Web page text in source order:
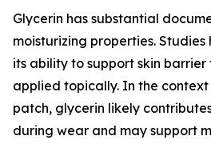
Glycerin has substantial
moisturizing properties.
its ability to support skin barrier
applied topically. In the
patch, glycerin likely
during wear and may support